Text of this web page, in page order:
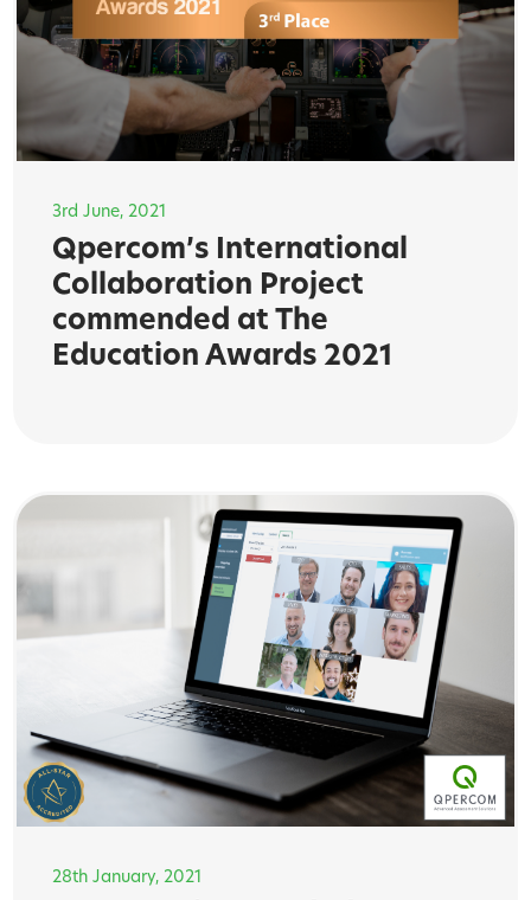
3rd June, 2021
Qpercom’s International
Collaboration Project
commended at The
Education Awards 2021
28th January, 2021